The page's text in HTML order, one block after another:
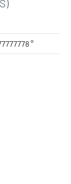
°